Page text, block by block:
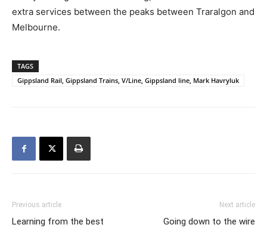
extra services between the peaks between Traralgon and
Melbourne.
TAGS
Gippsland Rail, Gippsland Trains, V/Line, Gippsland line, Mark Havryluk
Previous article
Learning from the best
Next article
Going down to the wire